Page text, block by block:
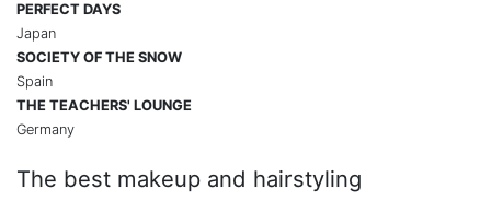
PERFECT DAYS
Japan
SOCIETY OF THE SNOW
Spain
THE TEACHERS' LOUNGE
Germany
The best makeup and hairstyling